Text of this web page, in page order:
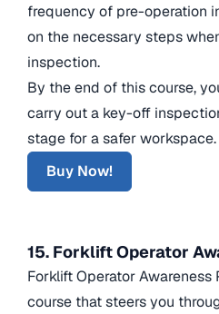
frequency of pre-operation
on the necessary steps
inspection.
By the end of this course,
carry out a key-off
stage for a safer workspace.
Buy Now!
15. Forklift Operator
Forklift Operator Awareness
course that steers you